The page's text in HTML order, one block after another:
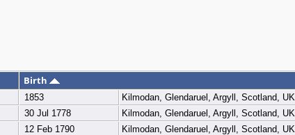
Birth
1853 Kilmodan, Glendaruel, Argyll, Scotland, UK
30 Jul 1778 Kilmodan, Glendaruel, Argyll, Scotland, UK
12 Feb 1790 Kilmodan, Glendaruel, Argyll, Scotland, UK